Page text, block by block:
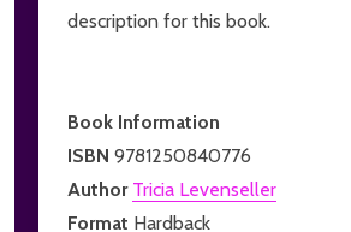
description for this book.
Book Information
ISBN 9781250840776
Author Tricia Levenseller
Format Hardback